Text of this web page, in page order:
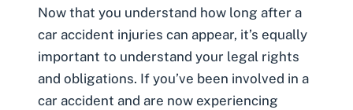
Now that you understand how long after a
car accident injuries can appear, it’s equally
important to understand your legal rights
and obligations. If you’ve been involved in a
car accident and are now experiencing